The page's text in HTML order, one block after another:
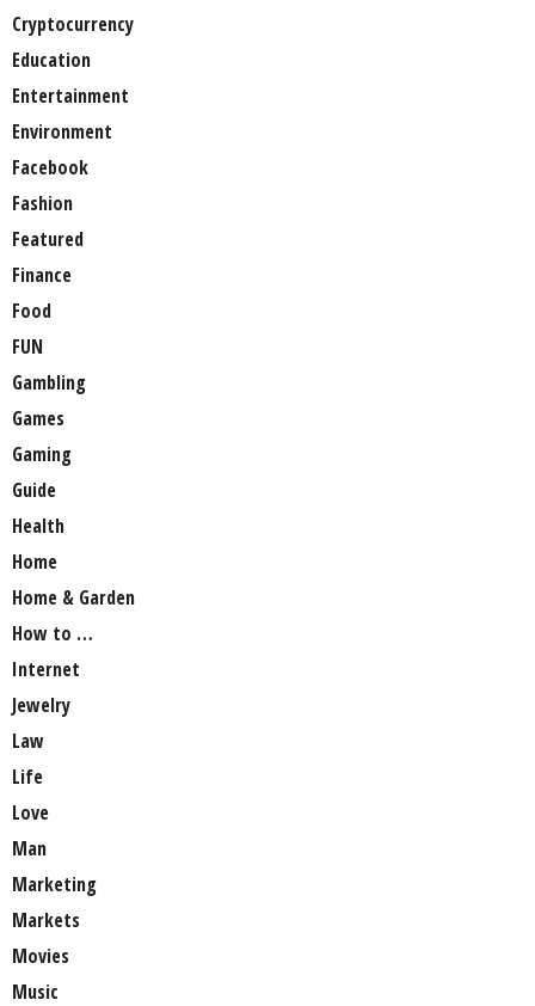
Cryptocurrency
Education
Entertainment
Environment
Facebook
Fashion
Featured
Finance
Food
FUN
Gambling
Games
Gaming
Guide
Health
Home
Home & Garden
How to …
Internet
Jewelry
Law
Life
Love
Man
Marketing
Markets
Movies
Music